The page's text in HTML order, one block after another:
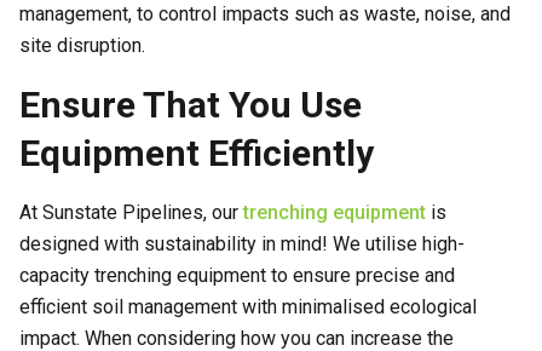
management, to control impacts such as waste, noise, and
site disruption.
Ensure That You Use
Equipment Efficiently
At Sunstate Pipelines, ourtrenching equipment is
designed with sustainability in mind! We utilise high-
capacity trenching equipment to ensure precise and
efficient soil management with minimalised ecological
impact. When considering how you can increase the